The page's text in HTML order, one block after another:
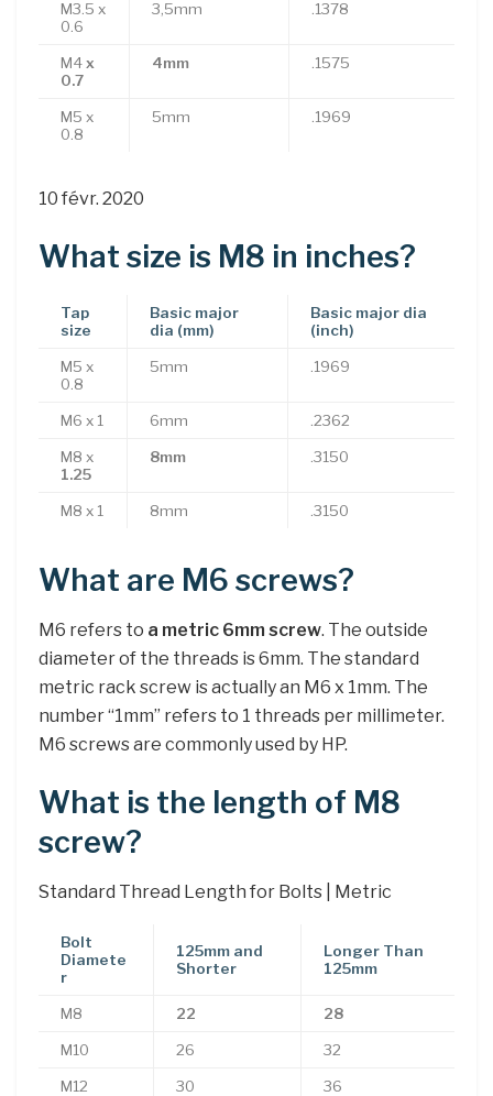
M3.5 x
0.6
3,5mm .1378
M4x
0.7
4mm .1575
M5 x
0.8
5mm .1969
10 févr. 2020
What size is M8 in inches?
Tap
size
Basic major
dia (mm)
Basic major dia
(inch)
M5 x
0.8
5mm .1969
M6 x 1 6mm .2362
M8 x
1.25
8mm .3150
M8 x 1 8mm .3150
What are M6 screws?
M6 refers to a metric 6mm screw. The outside
diameter of the threads is 6mm. The standard
metric rack screw is actually an M6 x 1mm. The
number “1mm” refers to 1 threads per millimeter.
M6 screws are commonly used by HP.
What is the length of M8
screw?
Standard Thread Length for Bolts | Metric
Bolt
Diamete
r
125mm and
Shorter
Longer Than
125mm
M8 22 28
M10 26 32
M12 30 36